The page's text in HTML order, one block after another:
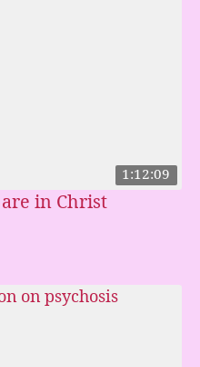
1:12:09
in Christ